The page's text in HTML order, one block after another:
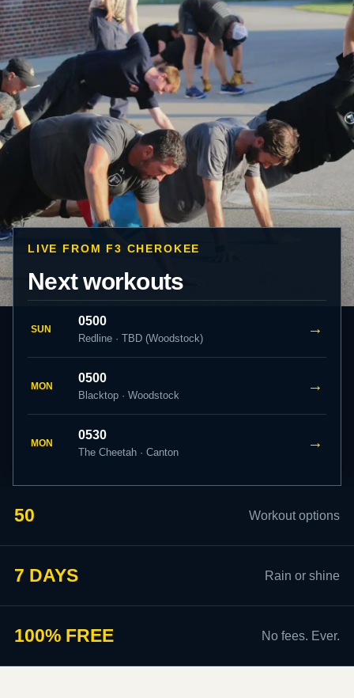
LIVE FROM F3 CHEROKEE
Next workouts
SUN
0500
Redline · TBD (Woodstock)
→
MON
0500
Blacktop · Woodstock
→
MON
0530
The Cheetah · Canton
→
50 Workout options
7 DAYS Rain or shine
100% FREE No fees. Ever.